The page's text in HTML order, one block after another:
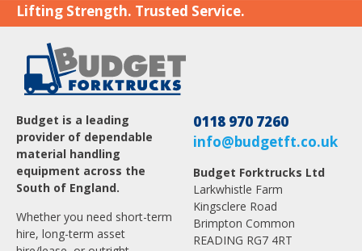
Lifting Strength. Trusted Service.
Budget is a leading
provider of dependable
material handling
equipment across the
South of England.
Whether you need short-term
hire, long-term asset
0118 970 7260
info@budgetft.co.uk
Budget Forktrucks Ltd
Larkwhistle Farm
Kingsclere Road
Brimpton Common
READING RG7 4RT